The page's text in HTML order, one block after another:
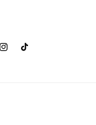
InstagramTikTok